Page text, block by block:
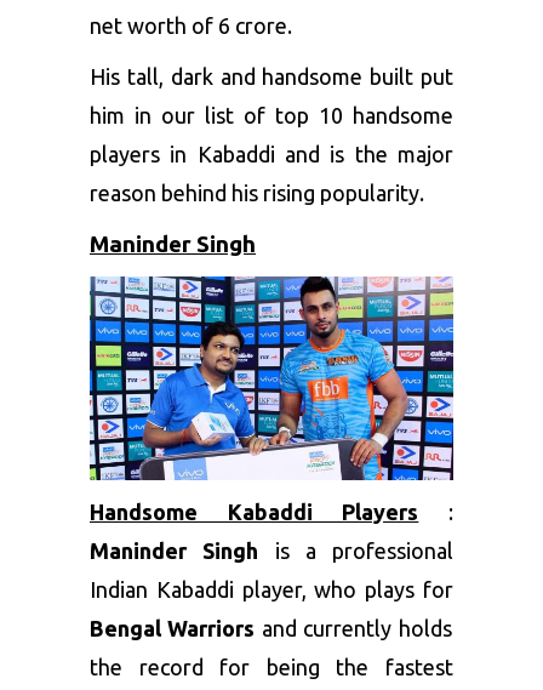
net worth of 6 crore.
His tall, dark and handsome built put
him in our list of top 10 handsome
players in Kabaddi and is the major
reason behind his rising popularity.
Maninder Singh
Handsome Kabaddi Players :
Maninder Singh is a professional
Indian Kabaddi player, who plays for
Bengal Warriors and currently holds
the record for being the fastest